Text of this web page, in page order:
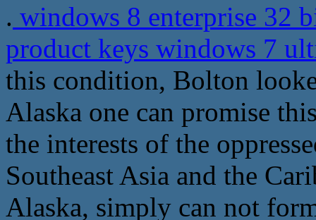
. windows 8 enterprise 32
product keys windows 7
this condition, Bolton
Alaska one can promise
the interests of the
Southeast Asia and the
Alaska, simply can not